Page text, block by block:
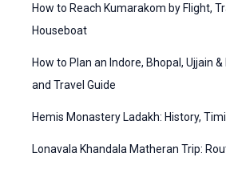
How to Reach Kumarakom by Flight,
Houseboat
How to Plan an Indore, Bhopal, Ujjain
and Travel Guide
Hemis Monastery Ladakh: History,
Lonavala Khandala Matheran Trip: